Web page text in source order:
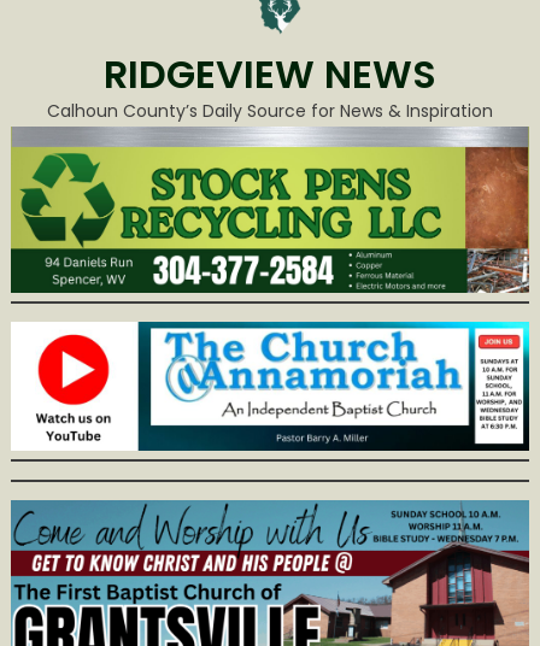
RIDGEVIEW NEWS
Calhoun County’s Daily Source for News & Inspiration